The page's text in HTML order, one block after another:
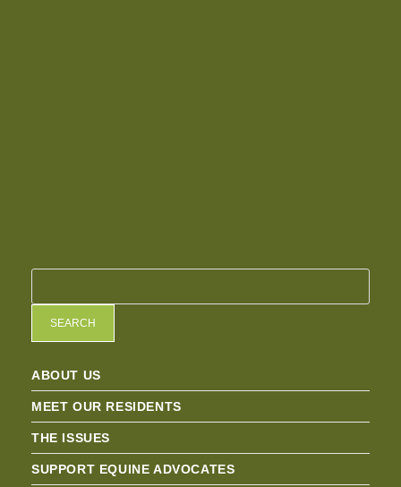
SEARCH
ABOUT US
MEET OUR RESIDENTS
THE ISSUES
SUPPORT EQUINE ADVOCATES